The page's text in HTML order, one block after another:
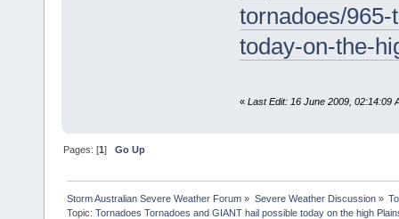
tornadoes/
today-on-the-
« Last Edit: 16 June 2009, 02:14:09
Pages: [1]Go Up
Storm Australian Severe Weather Forum » Severe Weather Discussion»
Topic:Tornadoes Tornadoes and GIANT hail possible today on the high